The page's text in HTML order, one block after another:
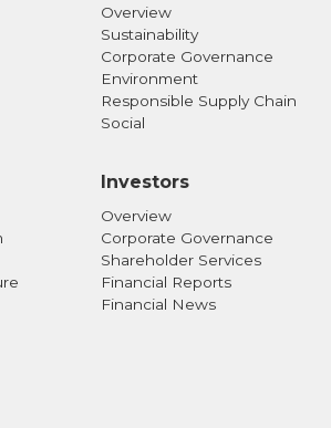
Overview
Sustainability
Corporate Governance
Environment
Responsible Supply Chain
Social
Investors
Overview
Corporate Governance
Shareholder Services
Financial Reports
Financial News